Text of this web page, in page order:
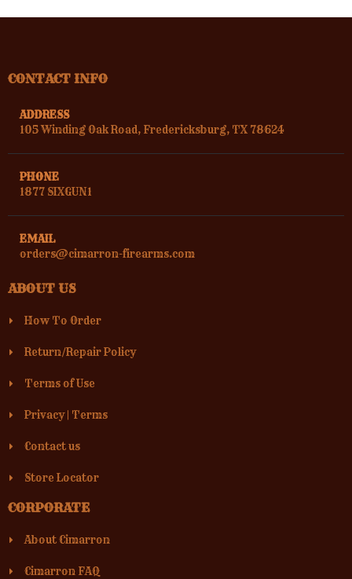
CONTACT INFO
ADDRESS
105 Winding Oak Road, Fredericksburg, TX 78624
PHONE
1877 SIXGUN1
EMAIL
orders@cimarron-firearms.com
ABOUT US
How To Order
Return/Repair Policy
Terms of Use
Privacy| Terms
Contact us
Store Locator
CORPORATE
About Cimarron
Cimarron FAQ